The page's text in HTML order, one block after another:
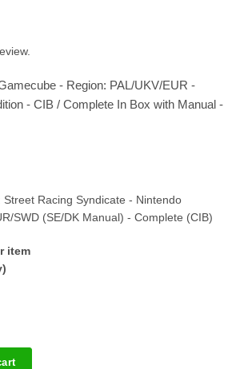
- Region: PAL/UKV/EUR -
- CIB / Complete In Box with Manual -
Street Racing Syndicate - Nintendo
SWD (SE/DK Manual) - Complete (CIB)
item